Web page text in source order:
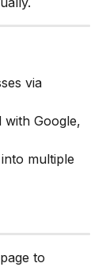
via
with Google,
multiple
to